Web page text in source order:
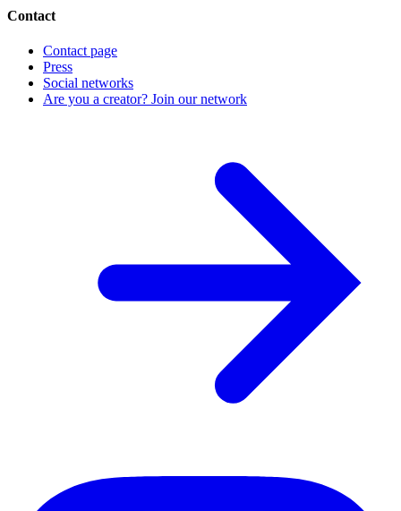
Contact
Contact page
Press
Social networks
Are you a creator? Join our network